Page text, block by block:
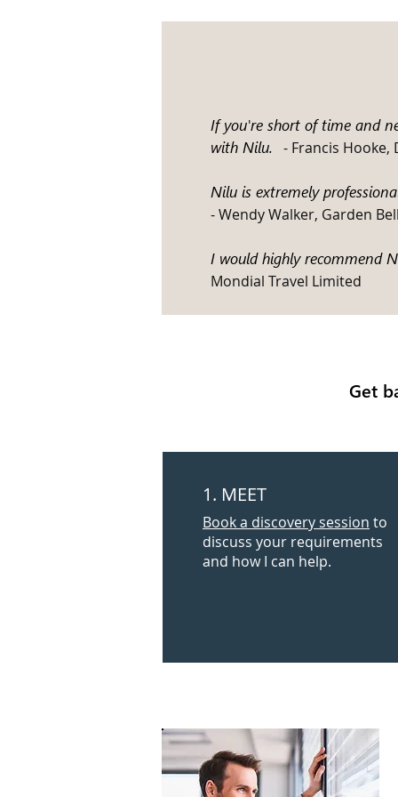
If you're short of time and
with Nilu. - Francis Hooke,
Nilu is extremely
- Wendy Walker, Garden
I would highly recommend
Mondial Travel Limited
Get
1. MEET
Book a discovery session to
discuss your requirements
and how I can help.